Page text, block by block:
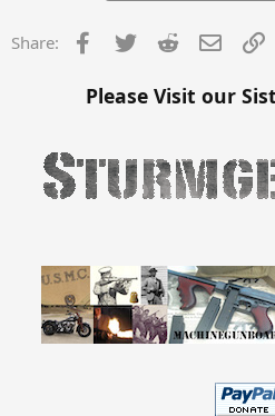
Share: Facebook
Twitter Reddit Email
Please Visit our